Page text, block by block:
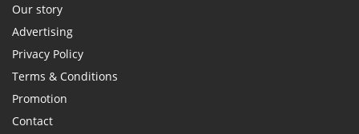
Our story
Advertising
Privacy Policy
Terms & Conditions
Promotion
Contact